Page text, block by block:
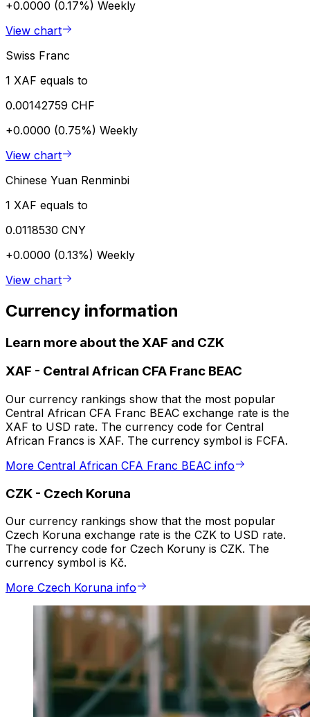
+0.0000 (0.17%) Weekly
View chart
Swiss Franc
1 XAF equals to
0.00142759 CHF
+0.0000 (0.75%) Weekly
View chart
Chinese Yuan Renminbi
1 XAF equals to
0.0118530 CNY
+0.0000 (0.13%) Weekly
View chart
Currency information
Learn more about the XAF and CZK
XAF - Central African CFA Franc BEAC
Our currency rankings show that the most popular
Central African CFA Franc BEAC exchange rate is the
XAF to USD rate. The currency code for Central
African Francs is XAF. The currency symbol is FCFA.
More Central African CFA Franc BEAC info
CZK - Czech Koruna
Our currency rankings show that the most popular
Czech Koruna exchange rate is the CZK to USD rate.
The currency code for Czech Koruny is CZK. The
currency symbol is Kč.
More Czech Koruna info